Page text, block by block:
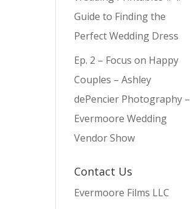
Guide to Finding the
Perfect Wedding Dress
Ep. 2 – Focus on Happy
Couples – Ashley
dePencier Photography –
Evermoore Wedding
Vendor Show
Contact Us
Evermoore Films LLC